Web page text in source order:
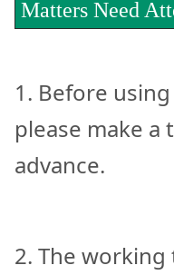
Matters Need
1. Before
please make a
advance.
2. The